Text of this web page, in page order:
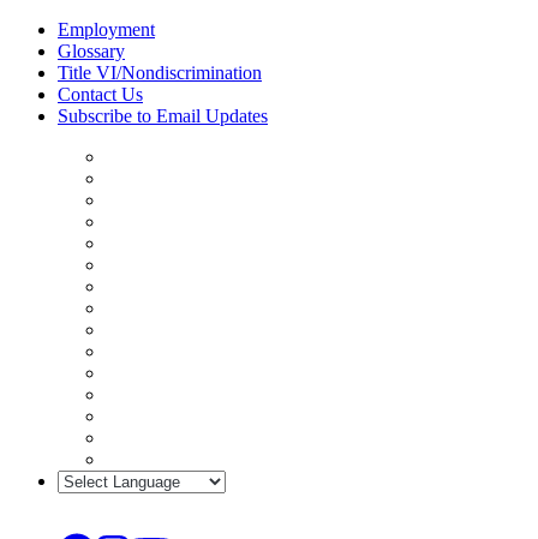
Skip
content
Employment
Glossary
Title VI/Nondiscrimination
Contact Us
Subscribe to Email Updates